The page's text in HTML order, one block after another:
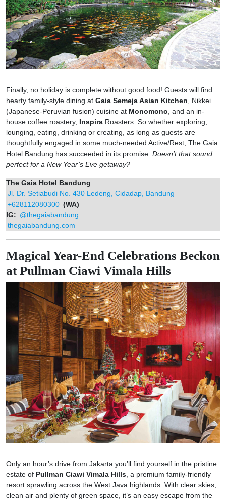
Finally, no holiday is complete without good food! Guests will find
hearty family-style dining at Gaia Semeja Asian Kitchen , Nikkei
(Japanese-Peruvian fusion) cuisine at Monomono , and an in-
house coffee roastery, Inspira Roasters. So whether exploring,
lounging, eating, drinking or creating, as long as guests are
thoughtfully engaged in some much-needed Active/Rest, The Gaia
Hotel Bandung has succeeded in its promise. Doesn’t that sound
perfect for a New Year’s Eve getaway?
The Gaia Hotel Bandung
Jl. Dr. Setiabudi No. 430 Ledeng, Cidadap, Bandung
+628112080300 (WA)
IG: @thegaiabandung
thegaiabandung.com
Magical Year-End Celebrations Beckon
at Pullman Ciawi Vimala Hills
Only an hour’s drive from Jakarta you’ll find yourself in the pristine
estate of Pullman Ciawi Vimala Hills , a premium family-friendly
resort sprawling across the West Java highlands. With clear skies,
clean air and plenty of green space, it’s an easy escape from the